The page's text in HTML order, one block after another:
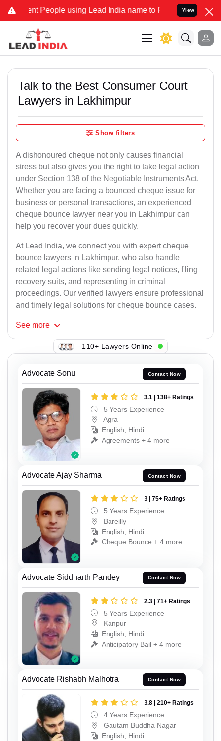
People using Lead India name to Resolve your Legal cases
View
Talk to the Best Consumer Court
Lawyers in Lakhimpur
Show filters
A dishonoured cheque not only causes financial
stress but also gives you the right to take legal action
under Section 138 of the Negotiable Instruments Act.
Whether you are facing a bounced cheque issue for
business or personal transactions, an experienced
cheque bounce lawyer near you in Lakhimpur can
help you recover your dues quickly.
At Lead India, we connect you with expert cheque
bounce lawyers in Lakhimpur, who also handle
related legal actions like sending legal notices, filing
recovery suits, and representing in criminal
proceedings. Our verified lawyers ensure professional
and timely legal solutions for cheque bounce cases.
See more
110+ Lawyers Online
Advocate Sonu Contact Now
3.1 | 138+ Ratings
5 Years Experience
Agra
English, Hindi
Agreements + 4 more
Advocate Ajay Sharma Contact Now
3 | 75+ Ratings
5 Years Experience
Bareilly
English, Hindi
Cheque Bounce + 4 more
Advocate Siddharth Pandey Contact Now
2.3 | 71+ Ratings
5 Years Experience
Kanpur
English, Hindi
Anticipatory Bail + 4 more
Advocate Rishabh Malhotra Contact Now
3.8 | 210+ Ratings
4 Years Experience
Gautam Buddha Nagar
English, Hindi